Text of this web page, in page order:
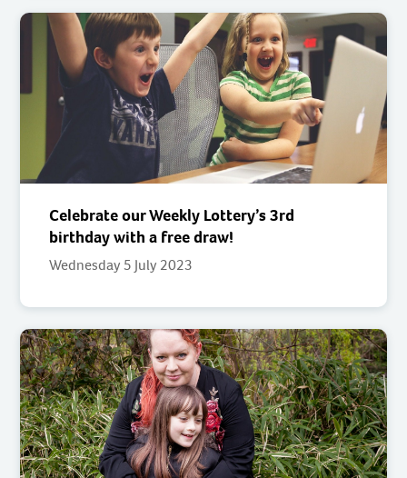
Celebrate our Weekly Lottery’s 3rd
birthday with a free draw!
Wednesday 5 July 2023